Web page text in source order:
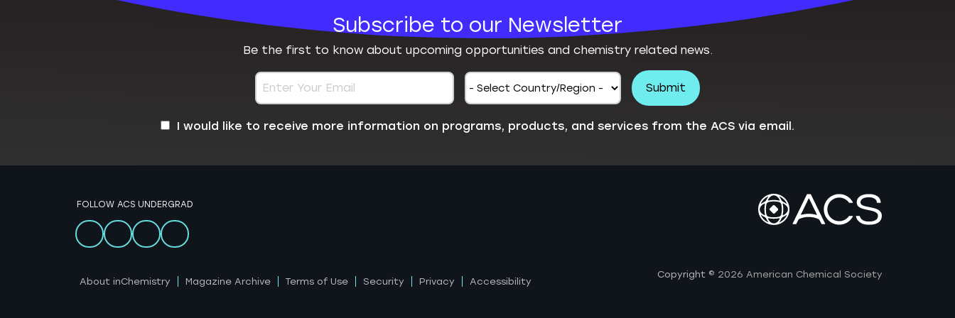
Subscribe to our Newsletter
Be the first to know about upcoming opportunities and chemistry related news.
I would like to receive more information on programs, products, and services from the ACS via email.
FOLLOW ACS UNDERGRAD
About inChemistry Magazine Archive Terms of Use Security Privacy Accessibility
Copyright© 2026 American Chemical Society